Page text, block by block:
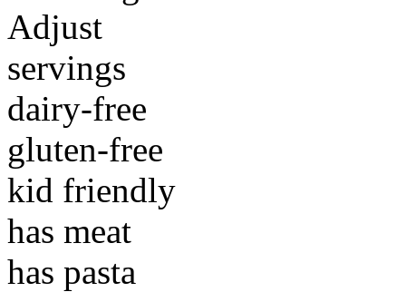
Adjust
servings
dairy-free
gluten-free
kid friendly
has meat
has pasta